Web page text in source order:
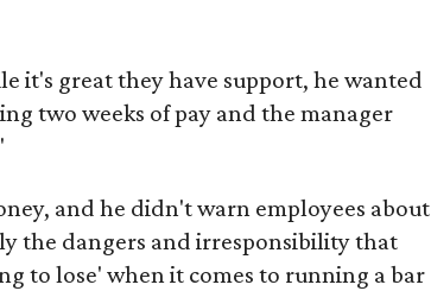
it's great they have support, he wanted
two weeks of pay and the manager
and he didn't warn employees about
the dangers and irresponsibility that
to lose' when it comes to running a bar